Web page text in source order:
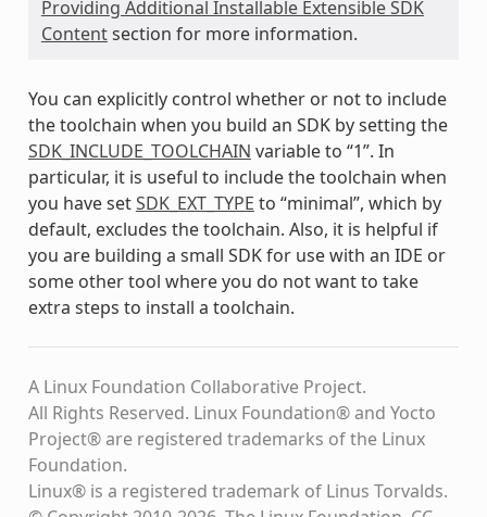
Providing Additional Installable Extensible SDK
Contentsection for more information.
You can explicitly control whether or not to include
the toolchain when you build an SDK by setting the
SDK_INCLUDE_TOOLCHAIN variable to “1”. In
particular, it is useful to include the toolchain when
you have setSDK_EXT_TYPE to “minimal”, which by
default, excludes the toolchain. Also, it is helpful if
you are building a small SDK for use with an IDE or
some other tool where you do not want to take
extra steps to install a toolchain.
A Linux Foundation Collaborative Project.
All Rights Reserved. Linux Foundation® and Yocto
Project® are registered trademarks of the Linux
Foundation.
Linux® is a registered trademark of Linus Torvalds.